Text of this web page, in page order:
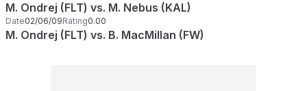
M. Ondrej (FLT) vs. M. Nebus (KAL)
Date02/06/09Rating0.00
M. Ondrej (FLT) vs. B. MacMillan (FW)